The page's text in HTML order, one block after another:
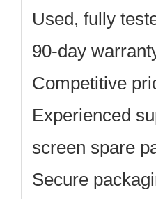
Used, fully
90-day
Competitive
Experienced
screen spare
Secure